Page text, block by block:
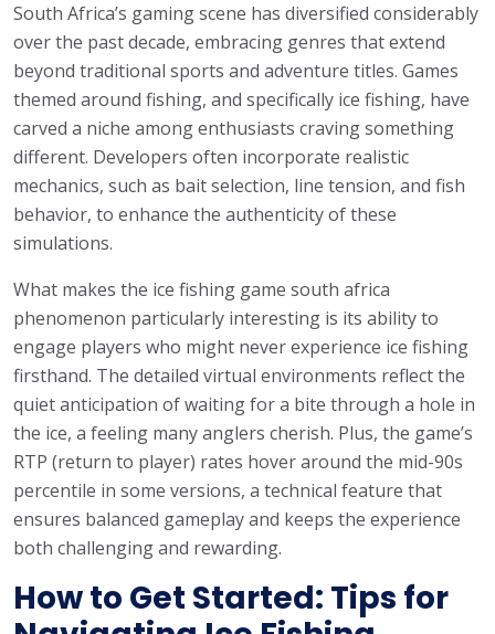
South Africa’s gaming scene has diversified considerably
over the past decade, embracing genres that extend
beyond traditional sports and adventure titles. Games
themed around fishing, and specifically ice fishing, have
carved a niche among enthusiasts craving something
different. Developers often incorporate realistic
mechanics, such as bait selection, line tension, and fish
behavior, to enhance the authenticity of these
simulations.
What makes the ice fishing game south africa
phenomenon particularly interesting is its ability to
engage players who might never experience ice fishing
firsthand. The detailed virtual environments reflect the
quiet anticipation of waiting for a bite through a hole in
the ice, a feeling many anglers cherish. Plus, the game’s
RTP (return to player) rates hover around the mid-90s
percentile in some versions, a technical feature that
ensures balanced gameplay and keeps the experience
both challenging and rewarding.
How to Get Started: Tips for